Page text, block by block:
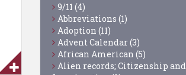
9/11 (4)
Abbreviations (1)
Adoption (11)
Advent Calendar(3)
African American (5)
Alien records; Citizenship and